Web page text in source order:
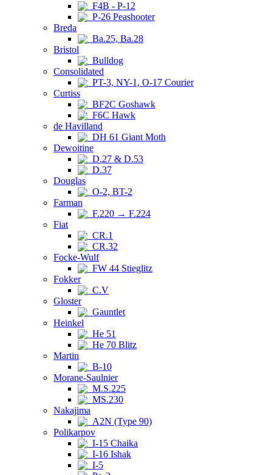
F4B - P-12
P-26 Peashooter
Breda
Ba.25, Ba.28
Bristol
Bulldog
Consolidated
PT-3, NY-1, O-17 Courier
Curtiss
BF2C Goshawk
F6C Hawk
de Havilland
DH 61 Giant Moth
Dewoitine
D.27 & D.53
D.37
Douglas
O-2, BT-2
Farman
F.220 → F.224
Fiat
CR.1
CR.32
Focke-Wulf
FW 44 Stieglitz
Fokker
C.V
Gloster
Gauntlet
Heinkel
He 51
He 70 Blitz
Martin
B-10
Morane-Saulnier
M.S.225
MS.230
Nakajima
A2N (Type 90)
Polikarpov
I-15 Chaika
I-16 Ishak
I-5